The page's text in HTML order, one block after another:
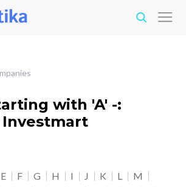
with 'A' -:
Investmart
E F G H I J K L
M